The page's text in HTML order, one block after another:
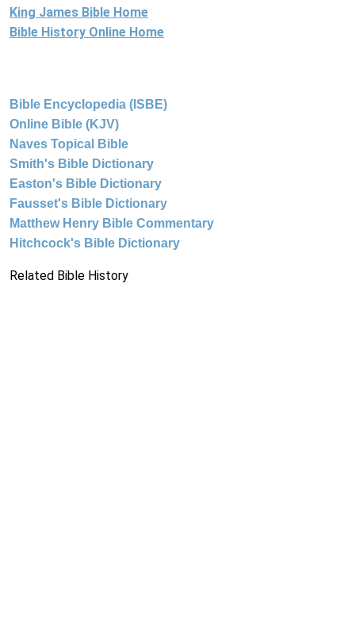
King James Bible Home
Bible History Online Home
Bible Encyclopedia (ISBE)
Online Bible (KJV)
Naves Topical Bible
Smith's Bible Dictionary
Easton's Bible Dictionary
Fausset's Bible Dictionary
Matthew Henry Bible Commentary
Hitchcock's Bible Dictionary
Related Bible History